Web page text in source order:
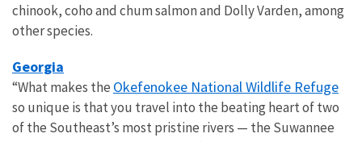
chinook, coho and chum salmon and Dolly Varden, among
other species.
Georgia
“What makes the Okefenokee National Wildlife Refuge
so unique is that you travel into the beating heart of two
of the Southeast’s most pristine rivers — the Suwannee